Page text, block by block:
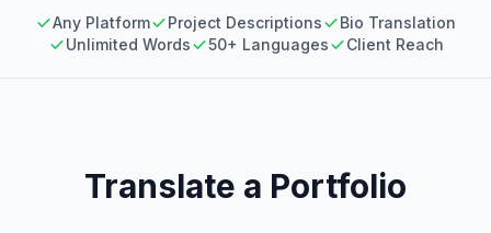
Any Platform Project Descriptions
Bio Translation
Unlimited Words
50+ Languages Client Reach
Translate a Portfolio